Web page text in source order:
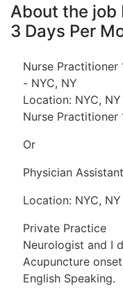
About the job
3 Days Per
Nurse Practitioner
- NYC, NY
Location: NYC, NY
Nurse Practitioner
Or
Physician
Location: NYC,
Private Practice
Neurologist and I
Acupuncture
English Speaking.